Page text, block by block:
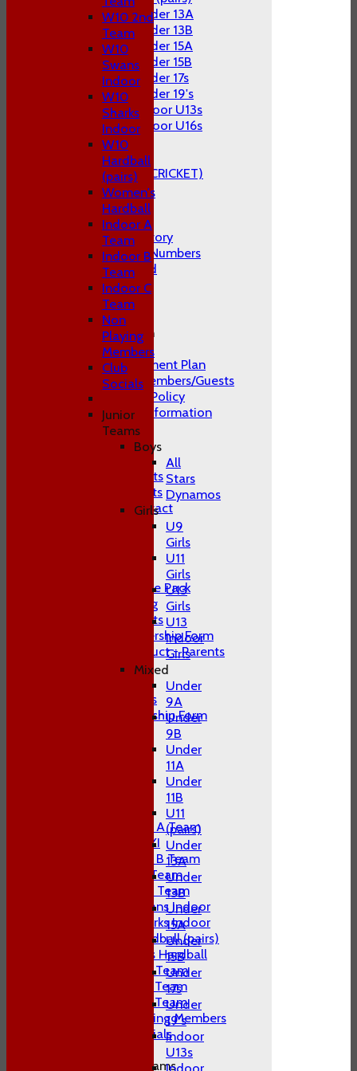
Under 13A
Under 13B
Under 15A
Under 15B
Under 17s
Under 19's
Indoor U13s
Indoor U16s
AVAILABILITY
CLUB STORE (KITE CRICKET)
CONTACT US
About P&S C.C
The Club's History
1st Team Cap Numbers
Honours Board
Club Officials
Location
General Information
Constitution
Club Development Plan
Conduct of Members/Guests
ECB Inclusion Policy
Membership Information
Safeguarding
Juniors Contacts
Adults Contacts
Women's Contact
Junior Welcome Pack
Juniors Training
Juniors Contacts
Juniors Membership Form
Code of Conduct - Parents
Juniors FAQ's
Adult Contacts
Adult Membership Form
Midweek A Team
Sunday XI
Midweek B Team
W10 1st Team
W10 2nd Team
W10 Swans Indoor
W10 Sharks Indoor
W10 Hardball (pairs)
Women's Hardball
Indoor A Team
Indoor B Team
Indoor C Team
Non Playing Members
Club Socials
Junior Teams
W10 2nd
Team
W10
Swans
Indoor
W10
Sharks
Indoor
W10
Hardball
(pairs)
Women's
Hardball
Indoor A
Team
Indoor B
Team
Indoor C
Team
Non
Playing
Members
Club
Socials
Junior
Teams
Boys
All
Stars
Dynamos
Girls
U9
Girls
U11
Girls
U13
Girls
U13
Indoor
Girls
Mixed
Under
9A
Under
9B
Under
11A
Under
11B
U11
(pairs)
Under
13A
Under
13B
Under
15A
Under
15B
Under
17s
Under
19's
Indoor
U13s
Indoor